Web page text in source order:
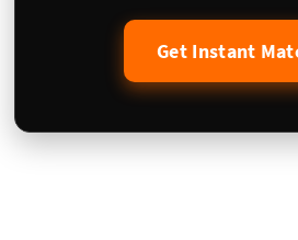
Get Instant